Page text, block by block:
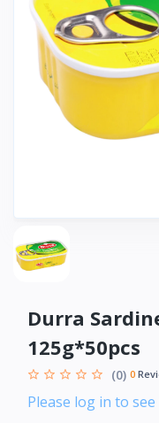
Durra
125g*50pcs
(0) 0
Please log in to